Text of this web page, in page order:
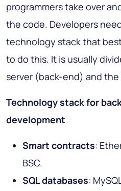
programmers take over
the code. Developers
technology stack that
to do this. It is usually
server (back-end) and
Technology stack for
development
Smart contracts:
BSC.
SQL databases: